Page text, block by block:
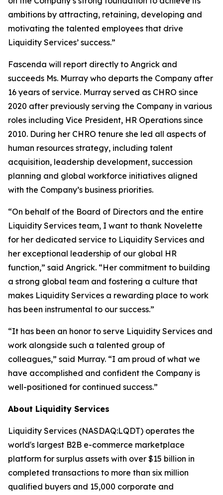
ambitions by attracting, retaining, developing and
motivating the talented employees that drive
Liquidity Services’ success.”
Fascenda will report directly to Angrick and
succeeds Ms. Murray who departs the Company after
16 years of service. Murray served as CHRO since
2020 after previously serving the Company in various
roles including Vice President, HR Operations since
2010. During her CHRO tenure she led all aspects of
human resources strategy, including talent
acquisition, leadership development, succession
planning and global workforce initiatives aligned
with the Company’s business priorities.
“On behalf of the Board of Directors and the entire
Liquidity Services team, I want to thank Novelette
for her dedicated service to Liquidity Services and
her exceptional leadership of our global HR
function,” said Angrick. “Her commitment to building
a strong global team and fostering a culture that
makes Liquidity Services a rewarding place to work
has been instrumental to our success.”
“It has been an honor to serve Liquidity Services and
work alongside such a talented group of
colleagues,” said Murray. “I am proud of what we
have accomplished and confident the Company is
well-positioned for continued success.”
About Liquidity Services
Liquidity Services (NASDAQ:LQDT) operates the
world's largest B2B e-commerce marketplace
platform for surplus assets with over $15 billion in
completed transactions to more than six million
qualified buyers and 15,000 corporate and